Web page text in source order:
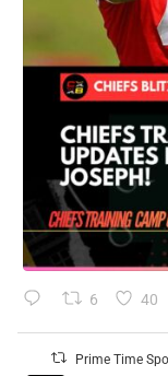
6 40
Prime Time